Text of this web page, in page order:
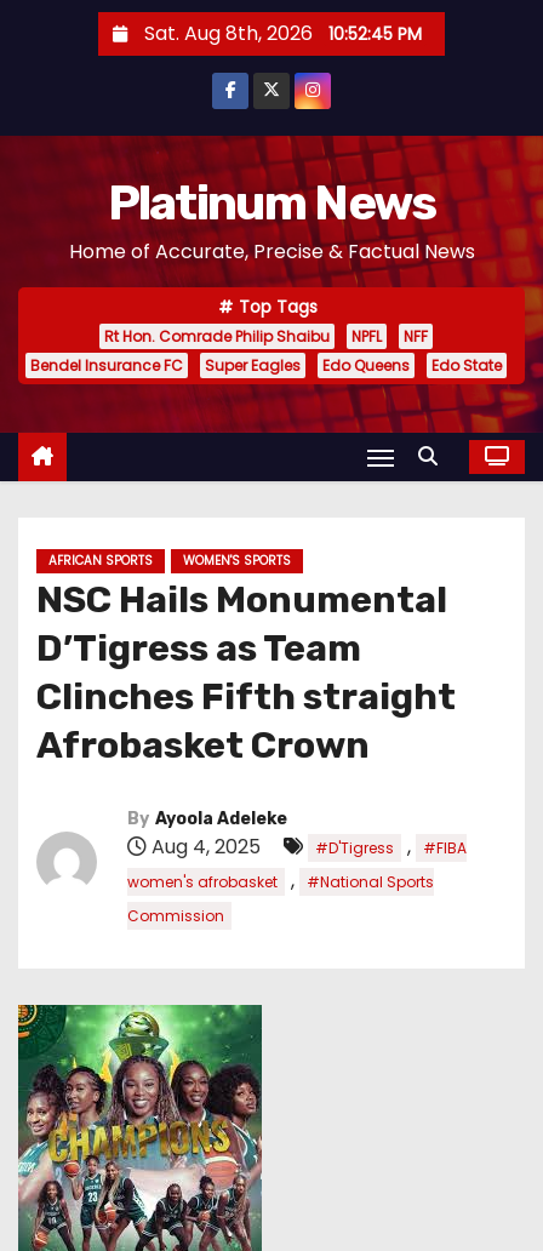
Sat. Aug 8th, 2026 10:52:46 PM
Platinum News
Home of Accurate, Precise & Factual News
Top Tags
Rt Hon. Comrade Philip Shaibu NPFL
NFF
Bendel Insurance FC
Super Eagles Edo Queens Edo State
AFRICAN SPORTS WOMEN'S SPORTS
NSC Hails Monumental
D’Tigress as Team
Clinches Fifth straight
Afrobasket Crown
By Ayoola Adeleke
Aug 4, 2025 #D'Tigress ,
#FIBA
women's afrobasket
,
#National Sports
Commission